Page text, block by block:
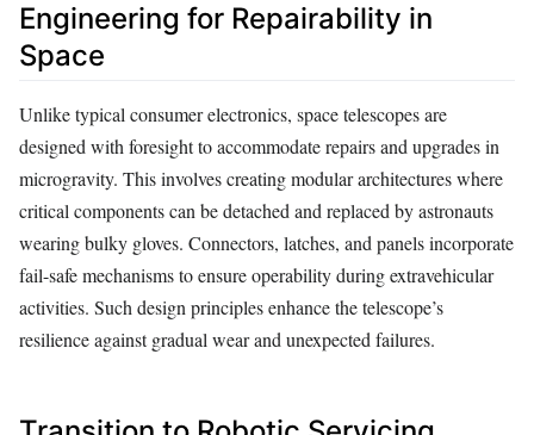
Engineering for Repairability in
Space
Unlike typical consumer electronics, space telescopes are
designed with foresight to accommodate repairs and upgrades in
microgravity. This involves creating modular architectures where
critical components can be detached and replaced by astronauts
wearing bulky gloves. Connectors, latches, and panels incorporate
fail-safe mechanisms to ensure operability during extravehicular
activities. Such design principles enhance the telescope’s
resilience against gradual wear and unexpected failures.